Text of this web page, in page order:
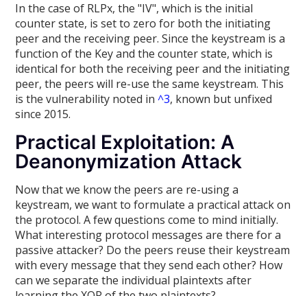
In the case of RLPx, the "IV", which is the initial
counter state, is set to zero for both the initiating
peer and the receiving peer. Since the keystream is a
function of the Key and the counter state, which is
identical for both the receiving peer and the initiating
peer, the peers will re-use the same keystream. This
is the vulnerability noted in^3, known but unfixed
since 2015.
Practical Exploitation: A
Deanonymization Attack
Now that we know the peers are re-using a
keystream, we want to formulate a practical attack on
the protocol. A few questions come to mind initially.
What interesting protocol messages are there for a
passive attacker? Do the peers reuse their keystream
with every message that they send each other? How
can we separate the individual plaintexts after